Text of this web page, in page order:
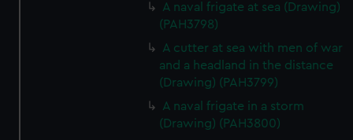
A naval frigate at sea (Drawing)
(PAH3798)
A cutter at sea with men of war
and a headland in the distance
(Drawing) (PAH3799)
A naval frigate in a storm
(Drawing) (PAH3800)